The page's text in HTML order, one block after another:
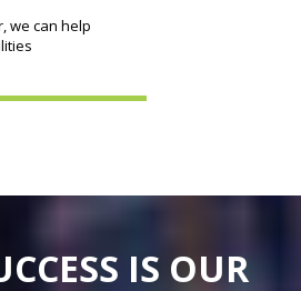
we can help
IS OUR